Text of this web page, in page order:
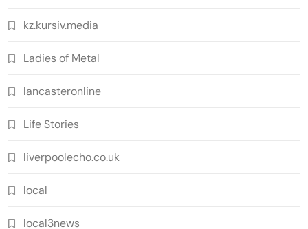
kz.kursiv.media
Ladies of Metal
lancasteronline
Life Stories
liverpoolecho.co.uk
local
local3news